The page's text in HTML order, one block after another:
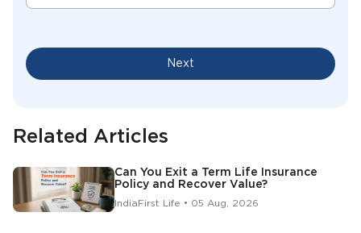
Next
Related Articles
Can You Exit a Term Life Insurance
Policy and Recover Value?
IndiaFirst Life • 05 Aug, 2026